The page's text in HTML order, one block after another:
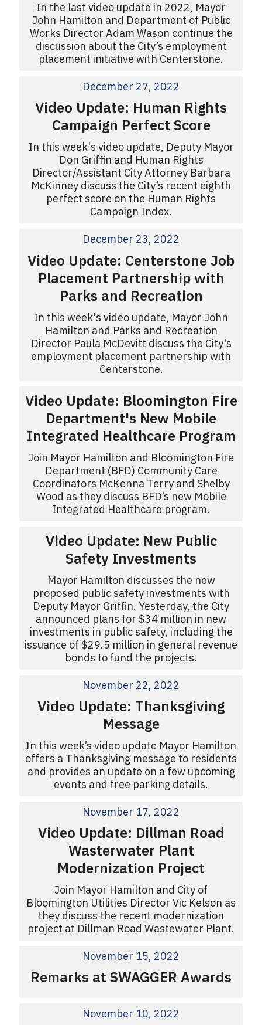
In the last video update in 2022, Mayor
John Hamilton and Department of Public
Works Director Adam Wason continue the
discussion about the City’s employment
placement initiative with Centerstone.
December 27, 2022
Video Update: Human Rights
Campaign Perfect Score
In this week's video update, Deputy Mayor
Don Griffin and Human Rights
Director/Assistant City Attorney Barbara
McKinney discuss the City’s recent eighth
perfect score on the Human Rights
Campaign Index.
December 23, 2022
Video Update: Centerstone Job
Placement Partnership with
Parks and Recreation
In this week's video update, Mayor John
Hamilton and Parks and Recreation
Director Paula McDevitt discuss the City's
employment placement partnership with
Centerstone.
Video Update: Bloomington Fire
Department's New Mobile
Integrated Healthcare Program
Join Mayor Hamilton and Bloomington Fire
Department (BFD) Community Care
Coordinators McKenna Terry and Shelby
Wood as they discuss BFD’s new Mobile
Integrated Healthcare program.
Video Update: New Public
Safety Investments
Mayor Hamilton discusses the new
proposed public safety investments with
Deputy Mayor Griffin. Yesterday, the City
announced plans for $34 million in new
investments in public safety, including the
issuance of $29.5 million in general revenue
bonds to fund the projects.
November 22, 2022
Video Update: Thanksgiving
Message
In this week’s video update Mayor Hamilton
offers a Thanksgiving message to residents
and provides an update on a few upcoming
events and free parking details.
November 17, 2022
Video Update: Dillman Road
Wasterwater Plant
Modernization Project
Join Mayor Hamilton and City of
Bloomington Utilities Director Vic Kelson as
they discuss the recent modernization
project at Dillman Road Wastewater Plant.
November 15, 2022
Remarks at SWAGGER Awards
November 10, 2022